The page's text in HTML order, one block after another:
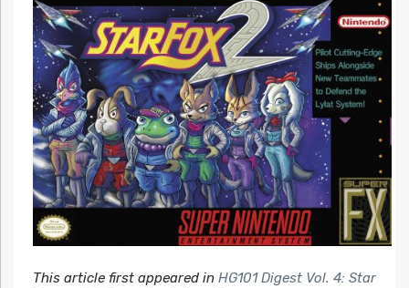
This article first appeared in HG101 Digest Vol. 4: Star